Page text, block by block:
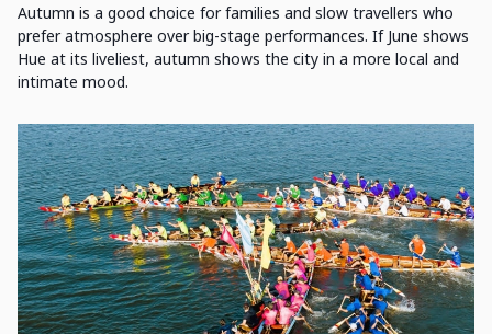
Autumn is a good choice for families and slow travellers who
prefer atmosphere over big-stage performances. If June shows
Hue at its liveliest, autumn shows the city in a more local and
intimate mood.